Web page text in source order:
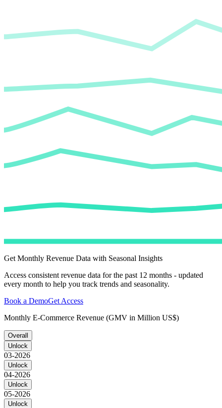
Get Monthly Revenue Data with Seasonal Insights
Access consistent revenue data for the past 12 months - updated
every month to help you track trends and seasonality.
Book a DemoGet Access
Monthly E-Commerce Revenue (GMV in Million US$)
Overall
Unlock
03-2026
Unlock
04-2026
Unlock
05-2026
Unlock